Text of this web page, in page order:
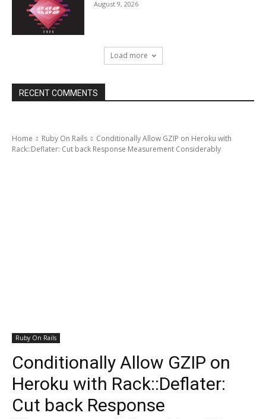
August 9, 2026
Load more
RECENT COMMENTS